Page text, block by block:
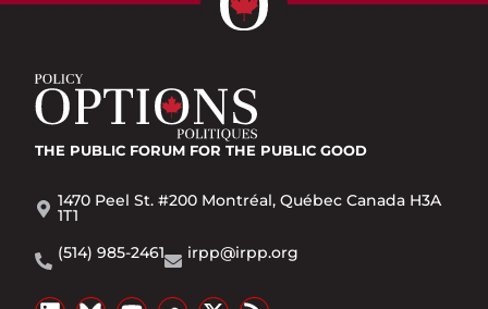
THE PUBLIC FORUM FOR THE PUBLIC GOOD
1470 Peel St. #200 Montréal, Québec Canada H3A
1T1
(514) 985-2461
irpp@irpp.org